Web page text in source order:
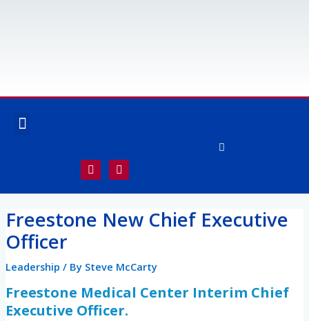
Menu
F
a
e
o
o
f
I
n
t
g
r
Freestone New Chief Executive
Officer
Leadership / By Steve McCarty
Freestone Medical Center Interim Chief
Executive Officer.
navigation